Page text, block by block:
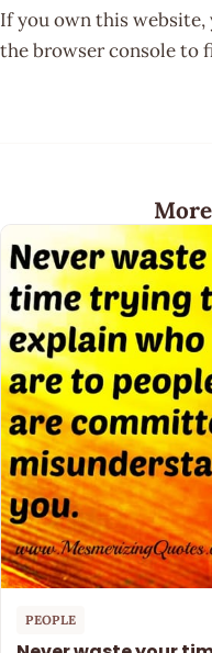
If you own this
the browser console to
PEOPLE